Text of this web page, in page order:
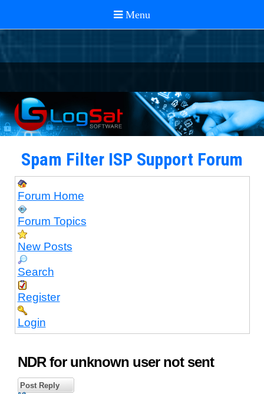
Spam Filter ISP Support Forum
Forum Home
Forum Topics
New Posts
Search
Register
Login
NDR for unknown user not sent
Post Reply